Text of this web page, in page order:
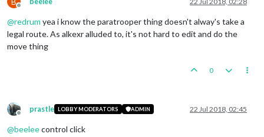
Offline
@redrum yea i know the paratrooper thing doesn't alway's take a
legal route. As alkexr alluded to, it's not hard to edit and do the
move thing
0
Offline
prastle LOBBY MODERATORS ADMIN 22 Jul 2018, 02:45
@beeleecontrol click